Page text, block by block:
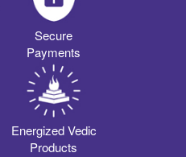
Secure
Payments
Energized Vedic
Products